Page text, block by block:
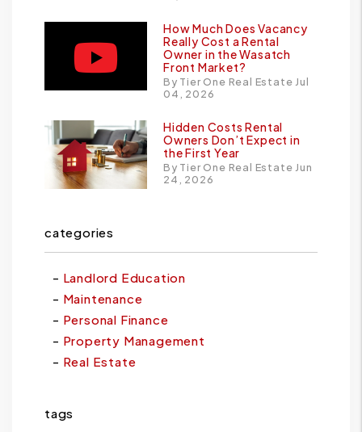
How Much Does Vacancy
Really Cost a Rental
Owner in the Wasatch
Front Market?
By Tier One Real Estate Jul
04, 2026
Hidden Costs Rental
Owners Don’t Expect in
the First Year
By Tier One Real Estate Jun
24, 2026
categories
Landlord Education
Maintenance
Personal Finance
Property Management
Real Estate
tags